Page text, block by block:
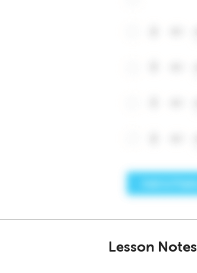
Lesson Notes